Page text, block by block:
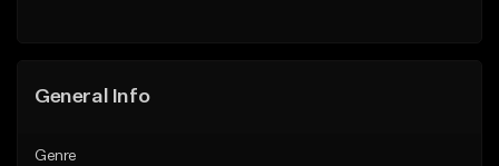
General Info
Genre